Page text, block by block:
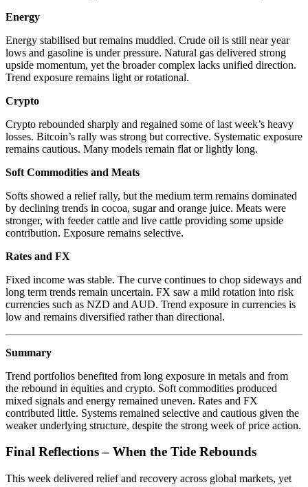
Energy
Energy stabilised but remains muddled. Crude oil is still near year
lows and gasoline is under pressure. Natural gas delivered strong
upside momentum, yet the broader complex lacks unified direction.
Trend exposure remains light or rotational.
Crypto
Crypto rebounded sharply and regained some of last week’s heavy
losses. Bitcoin’s rally was strong but corrective. Systematic exposure
remains cautious. Many models remain flat or lightly long.
Soft Commodities and Meats
Softs showed a relief rally, but the medium term remains dominated
by declining trends in cocoa, sugar and orange juice. Meats were
stronger, with feeder cattle and live cattle providing some upside
contribution. Exposure remains selective.
Rates and FX
Fixed income was stable. The curve continues to chop sideways and
long term trends remain uncertain. FX saw a mild rotation into risk
currencies such as NZD and AUD. Trend exposure in currencies is
low and remains diversified rather than directional.
Summary
Trend portfolios benefited from long exposure in metals and from
the rebound in equities and crypto. Soft commodities produced
mixed signals and energy remained uneven. Rates and FX
contributed little. Systems remained selective and cautious given the
weaker underlying structure, despite the strong week of price action.
Final Reflections – When the Tide Rebounds
This week delivered relief and recovery across global markets, yet